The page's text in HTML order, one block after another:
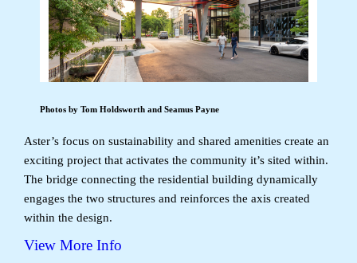
Photos by Tom Holdsworth and Seamus Payne
Aster’s focus on sustainability and shared amenities create an
exciting project that activates the community it’s sited within.
The bridge connecting the residential building dynamically
engages the two structures and reinforces the axis created
within the design.
View More Info